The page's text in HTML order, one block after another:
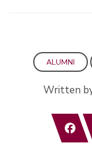
ALUMNI
Written